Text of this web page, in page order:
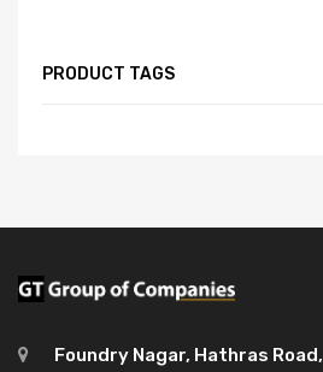
PRODUCT TAGS
Foundry Nagar, Hathras Road,